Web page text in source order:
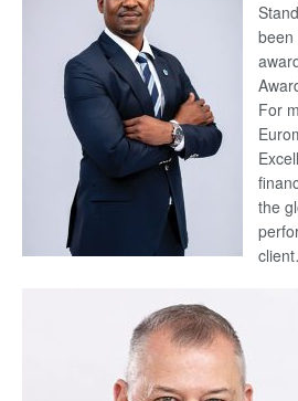
been
For
the